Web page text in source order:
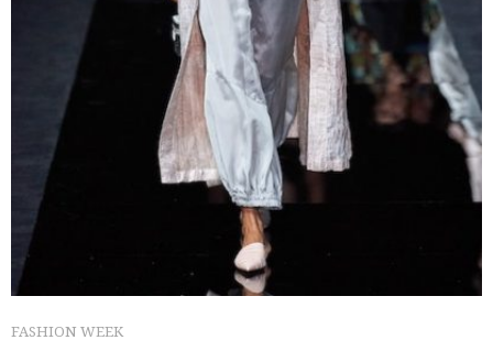
FASHION WEEK